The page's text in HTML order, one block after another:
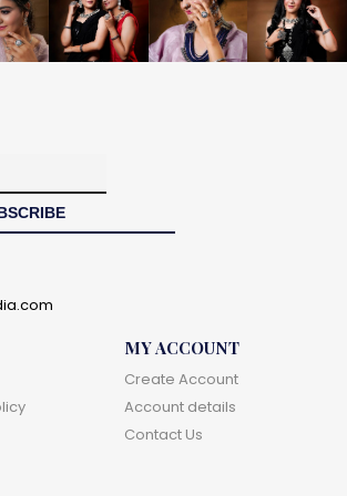
MY ACCOUNT
Create Account
Account details
Contact Us